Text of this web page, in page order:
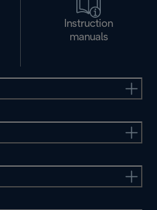
Instruction
manuals